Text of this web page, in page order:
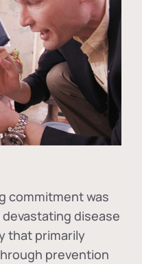
commitment was
devastating disease
that primarily
prevention